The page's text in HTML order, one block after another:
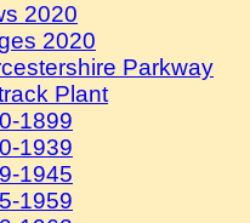
2020
2020
Parkway
Plant
1899
1939
1945
1959